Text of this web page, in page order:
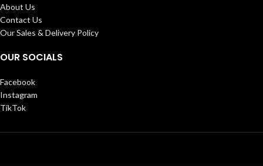
About Us
Contact Us
Our Sales & Delivery Policy
OUR SOCIALS
Facebook
Instagram
TikTok